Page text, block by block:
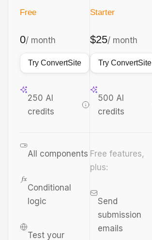
Free
0/ month
Try ConvertSite
250 AI
credits
All components
Conditional
logic
Test your
Starter
$25/ month
Try ConvertSite
500 AI
credits
Free features,
plus:
Send
submission
emails